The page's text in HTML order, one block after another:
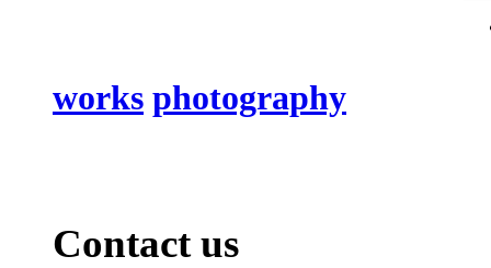
works photography
Contact us